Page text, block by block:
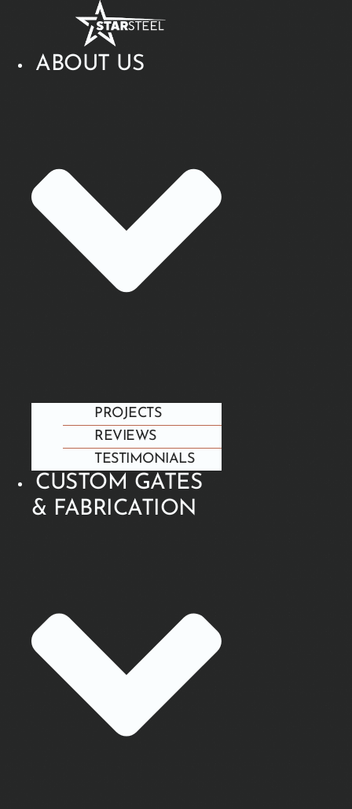
ABOUT US
PROJECTS
REVIEWS
TESTIMONIALS
CUSTOM GATES
& FABRICATION